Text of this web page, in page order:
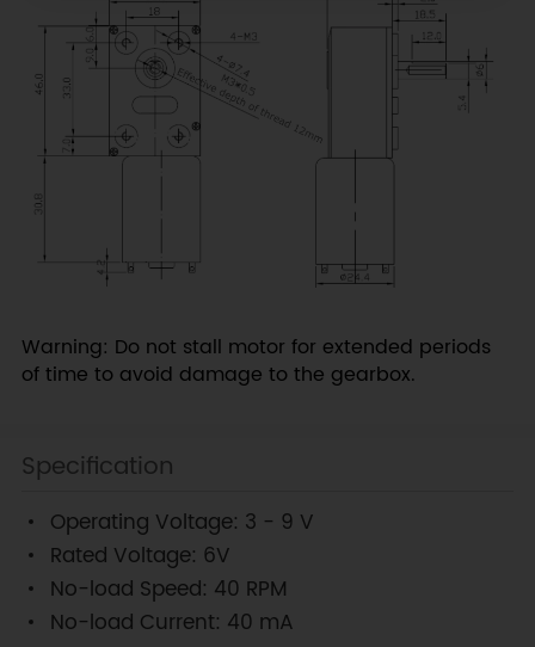
Warning: Do not stall motor for extended periods
of time to avoid damage to the gearbox.
Specification
Operating Voltage: 3 - 9 V
Rated Voltage: 6V
No-load Speed: 40 RPM
No-load Current: 40 mA